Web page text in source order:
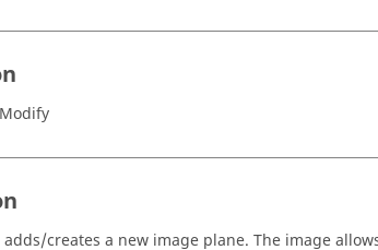
creates a new image plane. The image